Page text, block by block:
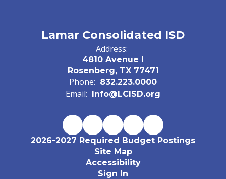
Lamar Consolidated ISD
Address:
4810 Avenue I
Rosenberg, TX 77471
Phone: 832.223.0000
Email: Info@LCISD.org
2026-2027 Required Budget Postings
Site Map
Accessibility
Sign In